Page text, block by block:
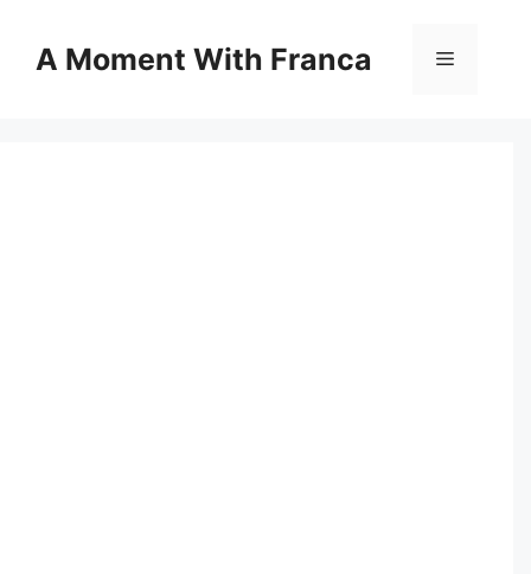
contentA Moment With Franca Menu